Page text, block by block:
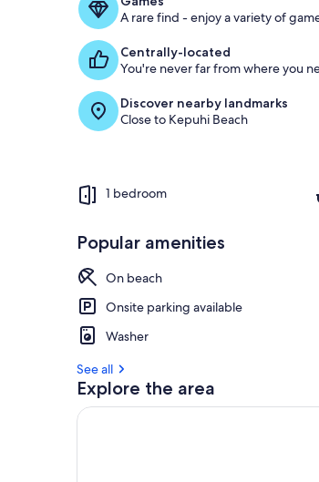
A rare find - enjoy a variety of
Centrally-located
You're never far from where you
Discover nearby landmarks
Close to Kepuhi Beach
1 bedroom
Popular amenities
On beach
Onsite parking available
Washer
See all
Explore the area